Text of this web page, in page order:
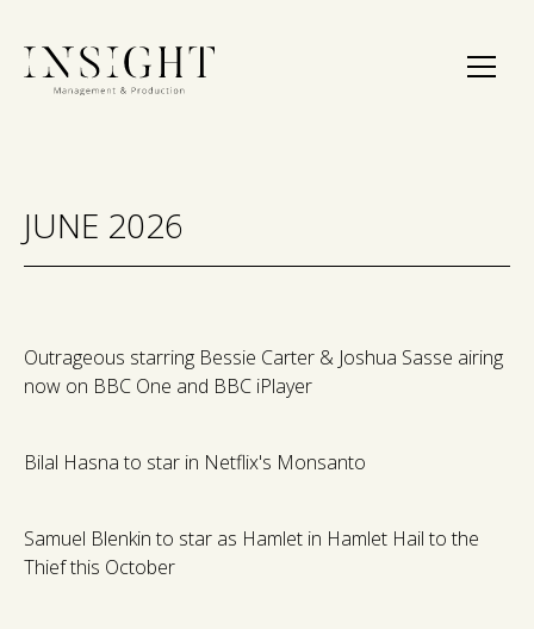
JUNE 2026
Outrageous starring Bessie Carter & Joshua Sasse airing
now on BBC One and BBC iPlayer
Bilal Hasna to star in Netflix's Monsanto
Samuel Blenkin to star as Hamlet in Hamlet Hail to the
Thief this October